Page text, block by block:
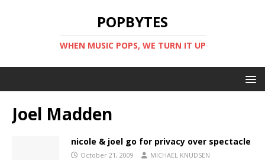
POPBYTES
WHEN MUSIC POPS, WE TURN IT UP
Joel Madden
nicole & joel go for privacy over spectacle
October 21, 2009 MICHAEL KNUDSEN